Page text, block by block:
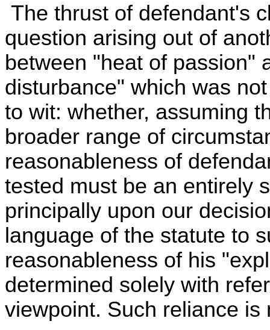
The thrust of defendant's
question arising out of
between "heat of passion"
disturbance" which was
to wit: whether, assuming
broader range of
reasonableness of
tested must be an entirely
principally upon our
language of the statute to
reasonableness of his
determined solely with
viewpoint. Such reliance is